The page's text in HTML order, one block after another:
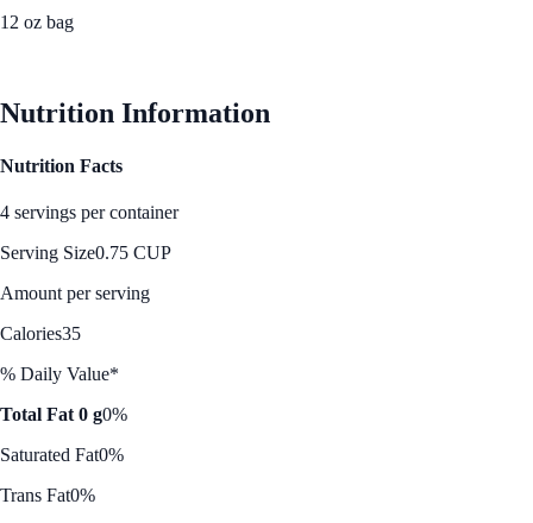
12 oz bag
Nutrition Information
Nutrition Facts
4 servings per container
Serving Size0.75 CUP
Amount per serving
Calories35
% Daily Value*
Total Fat 0 g0%
Saturated Fat0%
Trans Fat0%